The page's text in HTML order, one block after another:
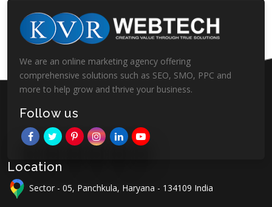
We are an online marketing agency offering
comprehensive solutions such as SEO, SMO, PPC and
more to help grow and thrive your business.
Follow us
Location
Sector - 05, Panchkula, Haryana - 134109 India